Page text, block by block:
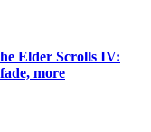
Elder Scrolls IV:
more